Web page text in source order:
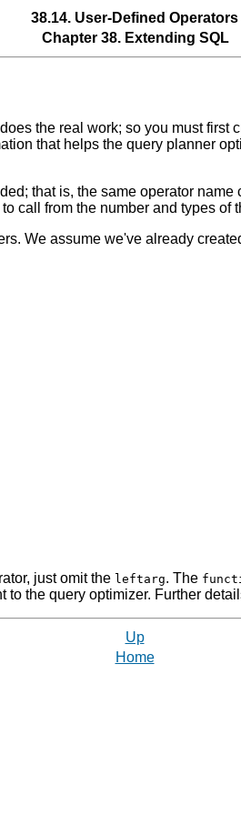
38.14. User-Defined Operators
Chapter 38. Extending SQL
the real work; so you must
that helps the query planner
that is, the same operator
call from the number and types of
We assume we've already
just omit the leftarg. The
the query optimizer. Further
Up
Home